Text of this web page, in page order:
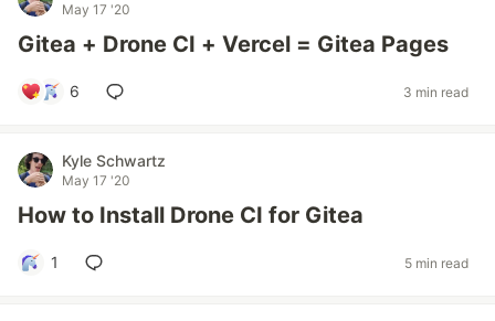
May 17 '20
Gitea + Drone CI + Vercel = Gitea Pages
6 3 min read
Kyle Schwartz
May 17 '20
How to Install Drone CI for Gitea
1 5 min read